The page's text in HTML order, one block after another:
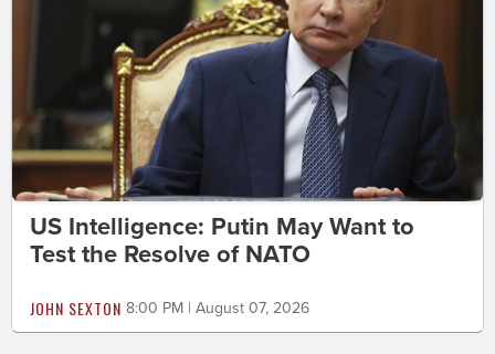
US Intelligence: Putin May Want to
Test the Resolve of NATO
JOHN SEXTON 8:00 PM | August 07, 2026